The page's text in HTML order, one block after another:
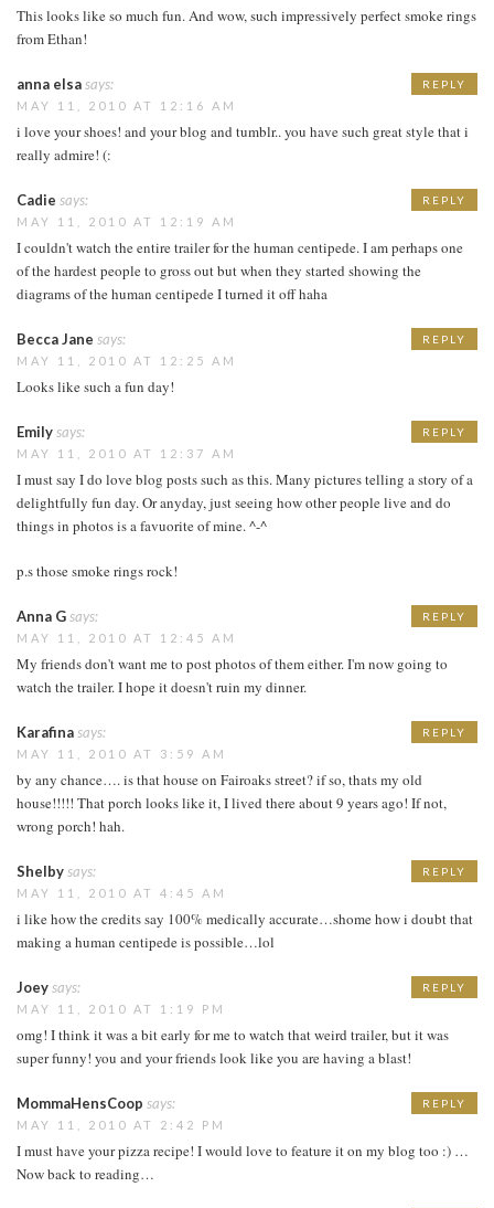
This looks like so much fun. And wow, such impressively perfect smoke rings
from Ethan!
anna elsasays:
MAY 11, 2010 AT 12:16 AM
i love your shoes! and your blog and tumblr.. you have such great style that i
really admire! (:
REPLY
Cadie says:
MAY 11, 2010 AT 12:19 AM
I couldn't watch the entire trailer for the human centipede. I am perhaps one
of the hardest people to gross out but when they started showing the
diagrams of the human centipede I turned it off haha
REPLY
Becca Jane says:
MAY 11, 2010 AT 12:25 AM
Looks like such a fun day!
REPLY
Emilysays:
MAY 11, 2010 AT 12:37 AM
I must say I do love blog posts such as this. Many pictures telling a story of a
delightfully fun day. Or anyday, just seeing how other people live and do
things in photos is a favuorite of mine. ^-^
p.s those smoke rings rock!
REPLY
Anna Gsays:
MAY 11, 2010 AT 12:45 AM
My friends don't want me to post photos of them either. I'm now going to
watch the trailer. I hope it doesn't ruin my dinner.
REPLY
Karafinasays:
MAY 11, 2010 AT 3:59 AM
by any chance…. is that house on Fairoaks street? if so, thats my old
house!!!!! That porch looks like it, I lived there about 9 years ago! If not,
wrong porch! hah.
REPLY
Shelbysays:
MAY 11, 2010 AT 4:45 AM
i like how the credits say 100% medically accurate…shome how i doubt that
making a human centipede is possible…lol
REPLY
Joeysays:
MAY 11, 2010 AT 1:19 PM
omg! I think it was a bit early for me to watch that weird trailer, but it was
super funny! you and your friends look like you are having a blast!
REPLY
MommaHensCoop says:
MAY 11, 2010 AT 2:42 PM
I must have your pizza recipe! I would love to feature it on my blog too :) …
Now back to reading…
REPLY